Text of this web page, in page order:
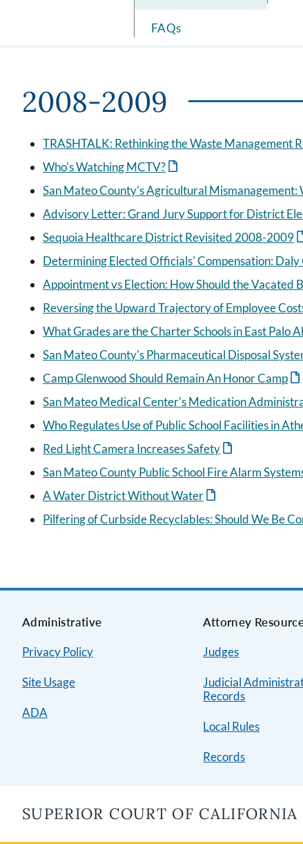
FAQs
2008-2009
TRASHTALK: Rethinking the Waste Management
Who's Watching MCTV?
San Mateo County's Agricultural
Advisory Letter: Grand Jury Support for District
Sequoia Healthcare District Revisited 2008-2009
Determining Elected Officials' Compensation:
Appointment vs Election: How Should the Vacated
Reversing the Upward Trajectory of Employee
What Grades are the Charter Schools in East Palo
San Mateo County's Pharmaceutical Disposal
Camp Glenwood Should Remain An Honor Camp
San Mateo Medical Center's Medication
Who Regulates Use of Public School Facilities in
Red Light Camera Increases Safety
San Mateo County Public School Fire Alarm
A Water District Without Water
Pilfering of Curbside Recyclables: Should We Be
Administrative
Privacy Policy
Site Usage
ADA
Attorney
Judges
Judicial
Records
Local Rules
Records
SUPERIOR COURT OF CALIFORNIA